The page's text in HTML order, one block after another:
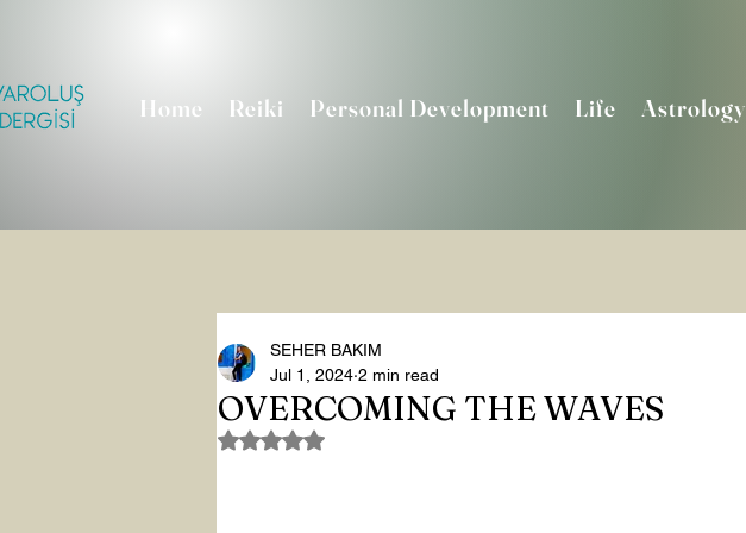
Home Reiki Personal Development Life Astrology
OVERCOMING THE WAVES
SEHER BAKIM
Jul 1, 2024 2 min read
Rated NaN out of 5 stars.